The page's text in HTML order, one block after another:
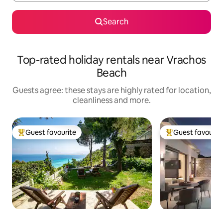
Search
Top-rated holiday rentals near Vrachos
Beach
Guests agree: these stays are highly rated for location,
cleanliness and more.
Top guest favourite
Guest favourite Top guest
Guest